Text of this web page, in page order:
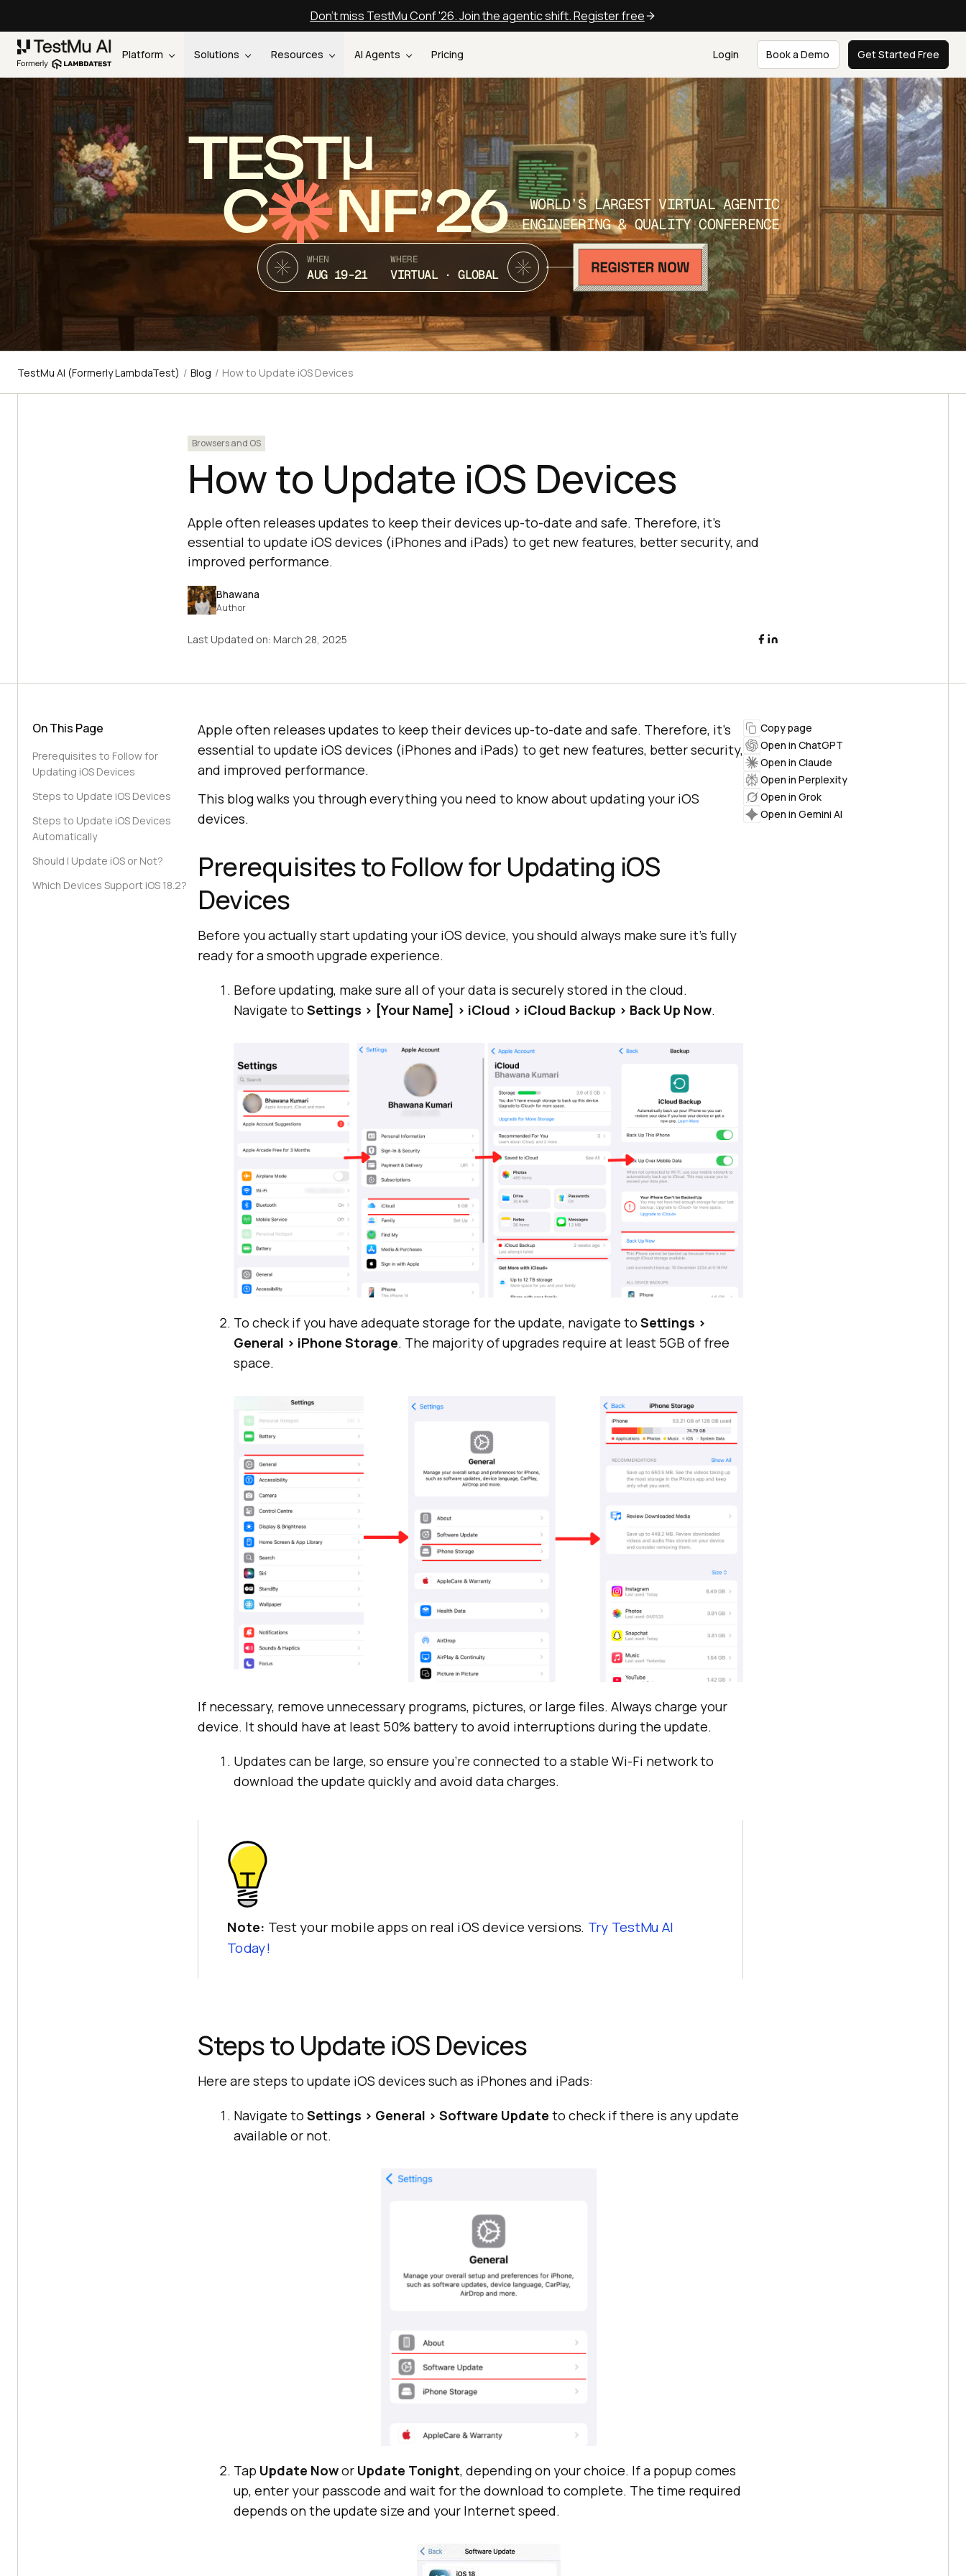
Don't miss TestMu Conf '26. Join the agentic shift. Register free
Platform Solutions Resources AI Agents Pricing Login Book a Demo Get Started Free
TEST
C NF’26
WORLD’S LARGEST VIRTUAL AGENTIC
ENGINEERING & QUALITY CONFERENCE
WHEN
AUG 19-21
WHERE
VIRTUAL · GLOBAL
TestMu AI (Formerly LambdaTest) / Blog / How to Update iOS Devices
Browsers and OS
How to Update iOS Devices
Apple often releases updates to keep their devices up-to-date and safe. Therefore, it’s
essential to update iOS devices (iPhones and iPads) to get new features, better security, and
improved performance.
Bhawana
Author
Last Updated on: March 28, 2025
On This Page
Prerequisites to Follow for
Updating iOS Devices
Steps to Update iOS Devices
Steps to Update iOS Devices
Automatically
Should I Update iOS or Not?
Which Devices Support iOS 18.2?
Apple often releases updates to keep their devices up-to-date and safe. Therefore, it’s
essential to update iOS devices (iPhones and iPads) to get new features, better security,
and improved performance.
This blog walks you through everything you need to know about updating your iOS
devices.
Prerequisites to Follow for Updating iOS
Devices
Before you actually start updating your iOS device, you should always make sure it’s fully
ready for a smooth upgrade experience.
Before updating, make sure all of your data is securely stored in the cloud.
Navigate to Settings > [Your Name] > iCloud > iCloud Backup > Back Up Now.
To check if you have adequate storage for the update, navigate to Settings >
General > iPhone Storage. The majority of upgrades require at least 5GB of free
space.
If necessary, remove unnecessary programs, pictures, or large files. Always charge your
device. It should have at least 50% battery to avoid interruptions during the update.
Updates can be large, so ensure you’re connected to a stable Wi-Fi network to
download the update quickly and avoid data charges.
Note: Test your mobile apps on real iOS device versions. Try TestMu AI
Today!
Steps to Update iOS Devices
Here are steps to update iOS devices such as iPhones and iPads:
Navigate to Settings > General > Software Update to check if there is any update
available or not.
Tap Update Nowor Update Tonight, depending on your choice. If a popup comes
up, enter your passcode and wait for the download to complete. The time required
depends on the update size and your Internet speed.
Copy page
Open in ChatGPT
Open in Claude
Open in Perplexity
Open in Grok
Open in Gemini AI